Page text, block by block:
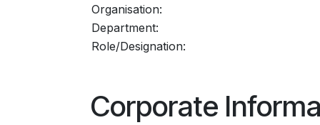
Organisation:
Department:
Role/Designation:
Corporate